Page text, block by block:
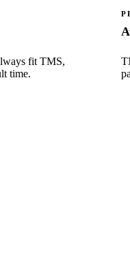
fit TMS,
time.